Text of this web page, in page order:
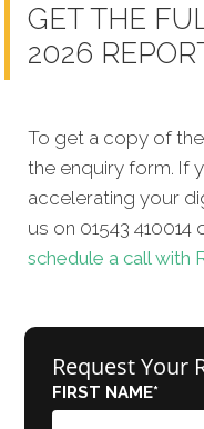
GET THE
2026
To get a copy of
the enquiry form. If
accelerating your
us on 01543 410014
schedule a call with
Request Your
FIRST NAME*